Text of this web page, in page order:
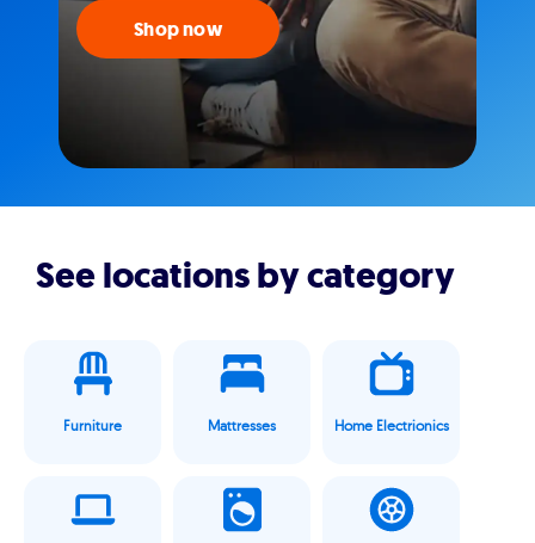
Shop now
See locations by category
Furniture Mattresses Home Electrionics